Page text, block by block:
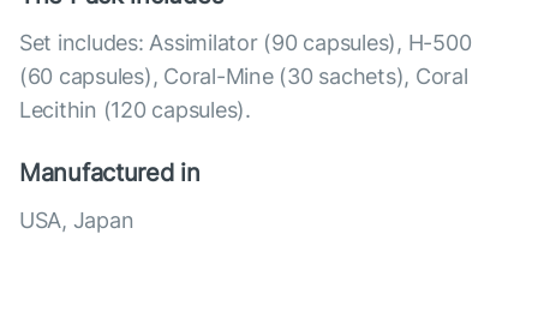
Set includes: Assimilator (90 capsules), H-500
(60 capsules), Coral-Mine (30 sachets), Coral
Lecithin (120 capsules).
Manufactured in
USA, Japan